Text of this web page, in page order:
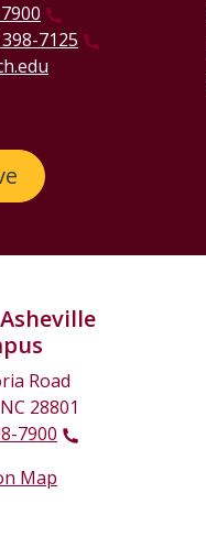
7125
Road
28801
7900
Map